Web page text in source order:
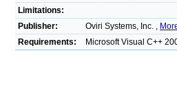
Limitations:
Publisher:
Oviri Systems, Inc. ,
Requirements:
Microsoft Visual C++